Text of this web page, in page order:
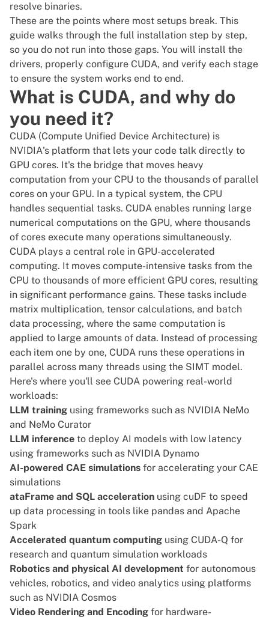
resolve binaries.
These are the points where most setups break. This
guide walks through the full installation step by step,
so you do not run into those gaps. You will install the
drivers, properly configure CUDA, and verify each stage
to ensure the system works end to end.
What is CUDA, and why do
you need it?
CUDA (Compute Unified Device Architecture) is
NVIDIA's platform that lets your code talk directly to
GPU cores. It's the bridge that moves heavy
computation from your CPU to the thousands of parallel
cores on your GPU. In a typical system, the CPU
handles sequential tasks. CUDA enables running large
numerical computations on the GPU, where thousands
of cores execute many operations simultaneously.
CUDA plays a central role in GPU-accelerated
computing. It moves compute-intensive tasks from the
CPU to thousands of more efficient GPU cores, resulting
in significant performance gains. These tasks include
matrix multiplication, tensor calculations, and batch
data processing, where the same computation is
applied to large amounts of data. Instead of processing
each item one by one, CUDA runs these operations in
parallel across many threads using the SIMT model.
Here's where you'll see CUDA powering real-world
workloads:
LLM training using frameworks such as NVIDIA NeMo
and NeMo Curator
LLM inference to deploy AI models with low latency
using frameworks such as NVIDIA Dynamo
AI-powered CAE simulations for accelerating your CAE
simulations
ataFrame and SQL acceleration using cuDF to speed
up data processing in tools like pandas and Apache
Spark
Accelerated quantum computing using CUDA-Q for
research and quantum simulation workloads
Robotics and physical AI development for autonomous
vehicles, robotics, and video analytics using platforms
such as NVIDIA Cosmos
Video Rendering and Encoding for hardware-